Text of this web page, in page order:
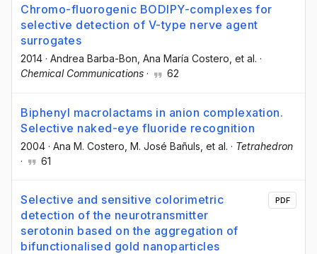
Chromo-fluorogenic BODIPY-complexes for
selective detection of V-type nerve agent
surrogates
2014 · Andrea Barba-Bon, Ana María Costero, et al. ·
Chemical Communications · 62
Biphenyl macrolactams in anion complexation.
Selective naked-eye fluoride recognition
2004 · Ana M. Costero , M. José Bañuls , et al. · Tetrahedron
·
61
Selective and sensitive colorimetric
detection of the neurotransmitter
serotonin based on the aggregation of
bifunctionalised gold nanoparticles
PDF